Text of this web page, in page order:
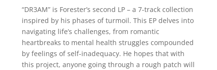
“DR3AM” is Forester’s second LP – a 7-track collection
inspired by his phases of turmoil. This EP delves into
navigating life’s challenges, from romantic
heartbreaks to mental health struggles compounded
by feelings of self-inadequacy. He hopes that with
this project, anyone going through a rough patch will